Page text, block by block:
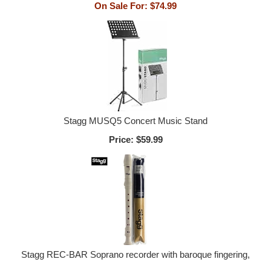
On Sale For: $74.99
Stagg MUSQ5 Concert Music Stand
Price: $59.99
Stagg REC-BAR Soprano recorder with baroque fingering,